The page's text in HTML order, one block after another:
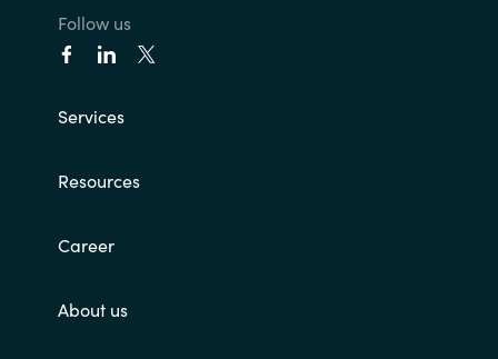
Follow us
Services
Resources
Career
About us